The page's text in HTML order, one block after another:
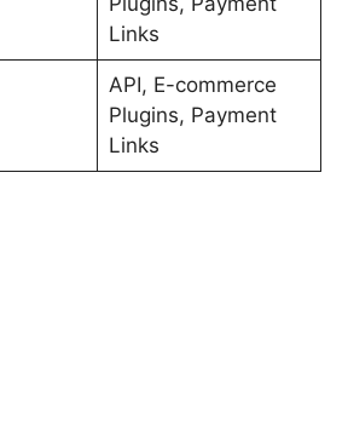
Links
API, E-commerce
Plugins, Payment
Links